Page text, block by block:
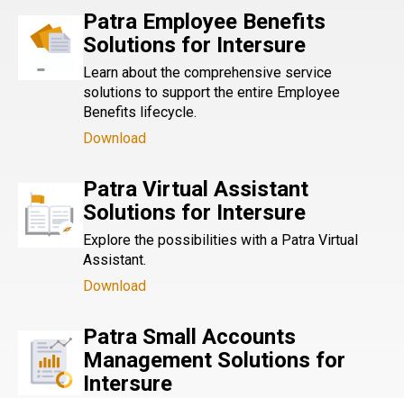
Patra Employee Benefits
Solutions for Intersure
Learn about the comprehensive service
solutions to support the entire Employee
Benefits lifecycle.
Download
Patra Virtual Assistant
Solutions for Intersure
Explore the possibilities with a Patra Virtual
Assistant.
Download
Patra Small Accounts
Management Solutions for
Intersure